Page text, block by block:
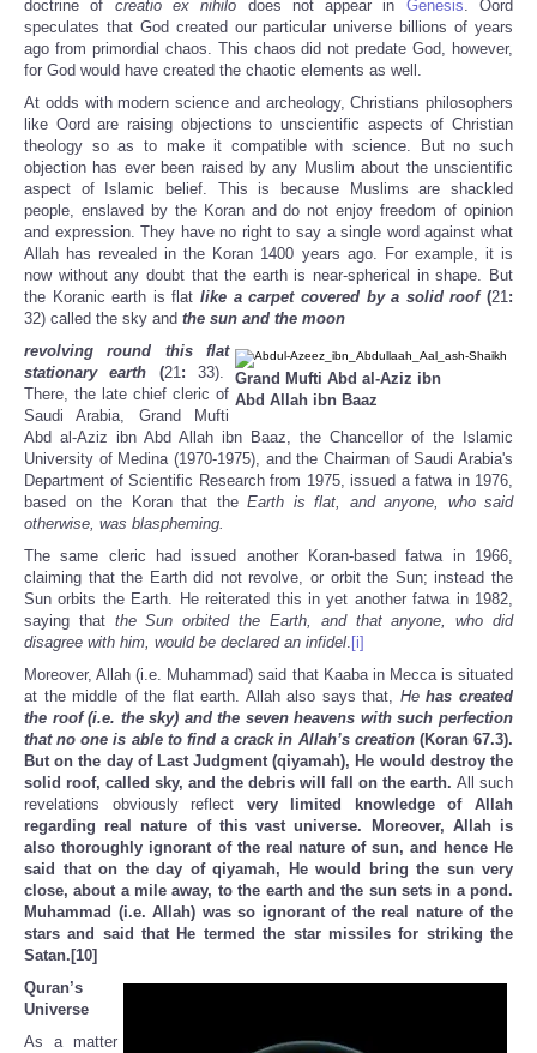
doctrine of creatio ex nihilo does not appear in Genesis. Oord
speculates that God created our particular universe billions of years
ago from primordial chaos. This chaos did not predate God, however,
for God would have created the chaotic elements as well.
At odds with modern science and archeology, Christians philosophers
like Oord are raising objections to unscientific aspects of Christian
theology so as to make it compatible with science. But no such
objection has ever been raised by any Muslim about the unscientific
aspect of Islamic belief. This is because Muslims are shackled
people, enslaved by the Koran and do not enjoy freedom of opinion
and expression. They have no right to say a single word against what
Allah has revealed in the Koran 1400 years ago. For example, it is
now without any doubt that the earth is near-spherical in shape. But
the Koranic earth is flatlike a carpet covered by a solid roof(21:
32) called the sky and the sun and the moon
Grand Mufti Abd al-Aziz ibn
Abd Allah ibn Baaz
revolving round this flat
stationary earth (21:33).
There, the late chief cleric of
Saudi Arabia, Grand Mufti
Abd al-Aziz ibn Abd Allah ibn Baaz, the Chancellor of the Islamic
University of Medina (1970-1975), and the Chairman of Saudi Arabia's
Department of Scientific Research from 1975, issued a fatwa in 1976,
based on the Koran that the Earth is flat, and anyone, who said
otherwise, was blaspheming.
The same cleric had issued another Koran-based fatwa in 1966,
claiming that the Earth did not revolve, or orbit the Sun; instead the
Sun orbits the Earth. He reiterated this in yet another fatwa in 1982,
saying that the Sun orbited the Earth, and that anyone, who did
disagree with him, would be declared an infidel. [i]
Moreover, Allah (i.e. Muhammad) said that Kaaba in Mecca is situated
at the middle of the flat earth. Allah also says that, He has created
the roof (i.e. the sky) and the seven heavens with such perfection
that no one is able to find a crack in Allah’s creation(Koran 67.3).
But on the day of Last Judgment (qiyamah), He would destroy the
solid roof, called sky, and the debris will fall on the earth. All such
revelations obviously reflect
very limited knowledge of Allah
regarding real nature of this vast universe.
Moreover, Allah is
also thoroughly ignorant of the real nature of sun, and hence He
said that on the day of qiyamah, He would bring the sun very
close, about a mile away, to the earth and the sun sets in a pond.
Muhammad (i.e. Allah) was so ignorant of the real nature of the
stars and said that He termed the star missiles for striking the
Satan. [10]
Quran’s
Universe
As a matter